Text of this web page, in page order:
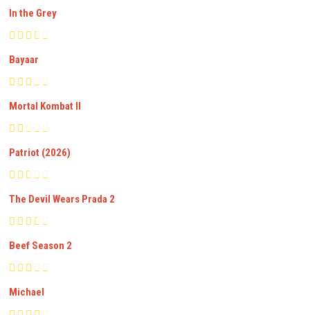
In the Grey
Bayaar
Mortal Kombat II
Patriot (2026)
The Devil Wears Prada 2
Beef Season 2
Michael